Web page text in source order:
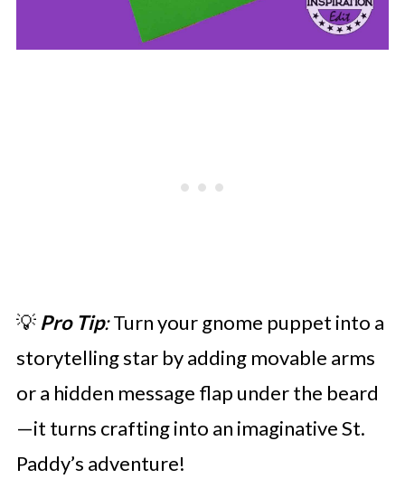
💡 Pro Tip:Turn your gnome puppet into a
storytelling star by adding movable arms
or a hidden message flap under the beard
—it turns crafting into an imaginative St.
Paddy’s adventure!